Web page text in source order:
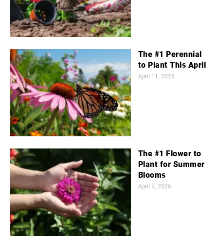
The #1 Perennial
to Plant This April
April 11, 2026
The #1 Flower to
Plant for Summer
Blooms
April 4, 2026